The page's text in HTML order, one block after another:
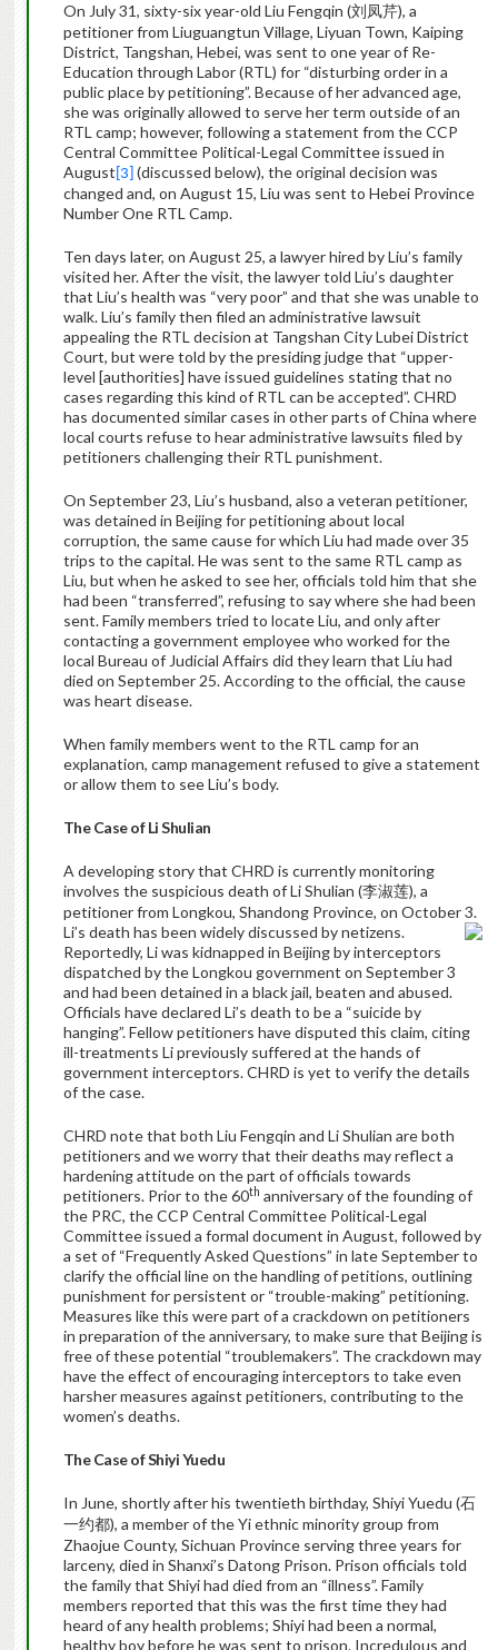
On July 31, sixty-six year-old Liu Fengqin (刘凤芹), a
petitioner from Liuguangtun Village, Liyuan Town, Kaiping
District, Tangshan, Hebei, was sent to one year of Re-
Education through Labor (RTL) for “disturbing order in a
public place by petitioning”.Because of her advanced age,
she was originally allowed to serve her term outside of an
RTL camp; however, following a statement from the CCP
Central Committee Political-Legal Committee issued in
August [3] (discussed below), the original decision was
changed and, on August 15, Liu was sent to Hebei Province
Number One RTL Camp.
Ten days later, on August 25, a lawyer hired by Liu’s family
visited her. After the visit, the lawyer told Liu’s daughter
that Liu’s health was “very poor” and that she was unable to
walk. Liu’s family then filed an administrative lawsuit
appealing the RTL decision at Tangshan City Lubei District
Court, but were told by the presiding judge that “upper-
level [authorities] have issued guidelines stating that no
cases regarding this kind of RTL can be accepted”. CHRD
has documented similar cases in other parts of China where
local courts refuse to hear administrative lawsuits filed by
petitioners challenging their RTL punishment.
On September 23, Liu’s husband, also a veteran petitioner,
was detained in Beijing for petitioning about local
corruption, the same cause for which Liu had made over 35
trips to the capital.He was sent to the same RTL camp as
Liu, but when he asked to see her, officials told him that she
had been “transferred”, refusing to say where she had been
sent.Family members tried to locate Liu, and only after
contacting a government employee who worked for the
local Bureau of Judicial Affairs did they learn that Liu had
died on September 25.According to the official, the cause
was heart disease.
When family members went to the RTL camp for an
explanation, camp management refused to give a statement
or allow them to see Liu’s body.
The Case of Li Shulian
A developing story that CHRD is currently monitoring
involves the suspicious death of Li Shulian (李淑莲), a
petitioner from Longkou, Shandong Province, on October 3.
Li’s death has been widely discussed by netizens.
Reportedly, Li was kidnapped in Beijing by interceptors
dispatched by the Longkou government on September 3
and had been detained in a black jail, beaten and abused.
Officials have declared Li’s death to be a “suicide by
hanging”. Fellow petitioners have disputed this claim, citing
ill-treatments Li previously suffered at the hands of
government interceptors. CHRD is yet to verify the details
of the case.
CHRD note that both Liu Fengqin and Li Shulian are both
petitioners and we worry that their deaths may reflect a
hardening attitude on the part of officials towards
petitioners. Prior to the 60th anniversary of the founding of
the PRC, the CCP Central Committee Political-Legal
Committee issued a formal document in August, followed by
a set of “Frequently Asked Questions” in late September to
clarify the official line on the handling of petitions, outlining
punishment for persistent or “trouble-making” petitioning.
Measures like this were part of a crackdown on petitioners
in preparation of the anniversary, to make sure that Beijing is
free of these potential “troublemakers”. The crackdown may
have the effect of encouraging interceptors to take even
harsher measures against petitioners, contributing to the
women’s deaths.
The Case of Shiyi Yuedu
In June, shortly after his twentieth birthday, Shiyi Yuedu (石
一约都), a member of the Yi ethnic minority group from
Zhaojue County, Sichuan Province serving three years for
larceny, died in Shanxi’s Datong Prison. Prison officials told
the family that Shiyi had died from an “illness”.Family
members reported that this was the first time they had
heard of any health problems; Shiyi had been a normal,
healthy boy before he was sent to prison. Incredulous and